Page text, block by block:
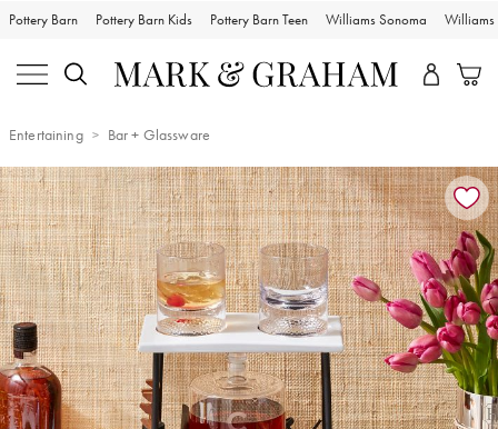
Pottery Barn Pottery Barn Kids Pottery Barn Teen Williams Sonoma Williams
Entertaining Bar + Glassware
Zoomable product image with magnification controls